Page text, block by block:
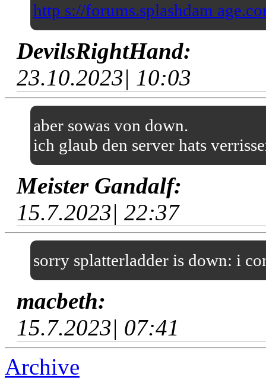
http s://forums.splashdam
DevilsRightHand:
23.10.2023| 10:03
aber sowas von down.
ich glaub den server hats
Meister Gandalf:
15.7.2023| 22:37
sorry splatterladder is down: i
macbeth:
15.7.2023| 07:41
Archive